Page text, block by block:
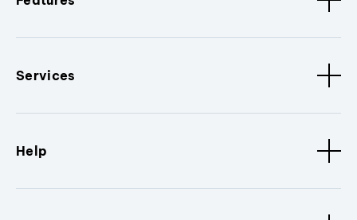
Services
Help